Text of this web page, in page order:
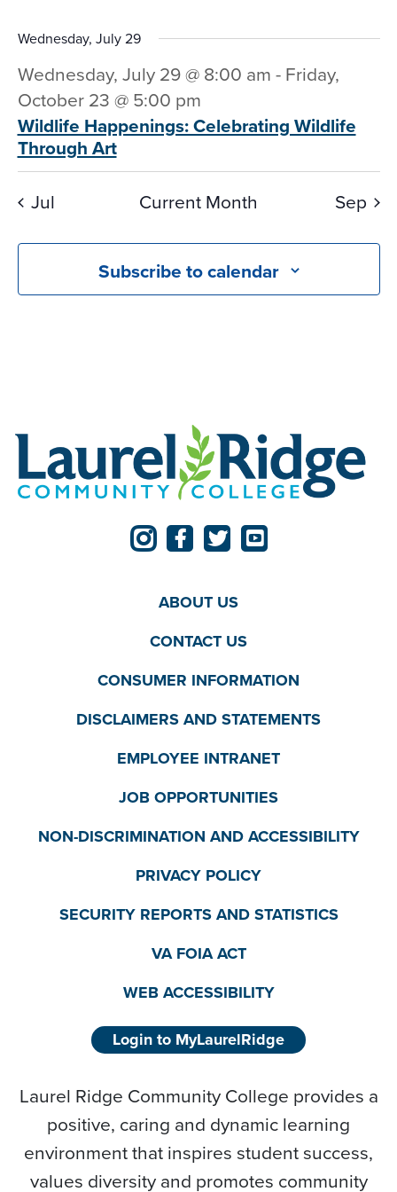
Wednesday, July 29
Wednesday, July 29 @ 8:00 am-Friday,
October 23 @ 5:00 pm
Wildlife Happenings: Celebrating Wildlife
Through Art
Jul Current Month Sep
Subscribe to calendar
ABOUT US
CONTACT US
CONSUMER INFORMATION
DISCLAIMERS AND STATEMENTS
EMPLOYEE INTRANET
JOB OPPORTUNITIES
NON-DISCRIMINATION AND ACCESSIBILITY
PRIVACY POLICY
SECURITY REPORTS AND STATISTICS
VA FOIA ACT
WEB ACCESSIBILITY
Login to MyLaurelRidge
Laurel Ridge Community College provides a
positive, caring and dynamic learning
environment that inspires student success,
values diversity and promotes community